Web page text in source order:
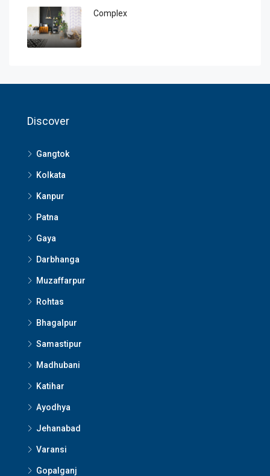
Complex
Discover
Gangtok
Kolkata
Kanpur
Patna
Gaya
Darbhanga
Muzaffarpur
Rohtas
Bhagalpur
Samastipur
Madhubani
Katihar
Ayodhya
Jehanabad
Varansi
Gopalganj